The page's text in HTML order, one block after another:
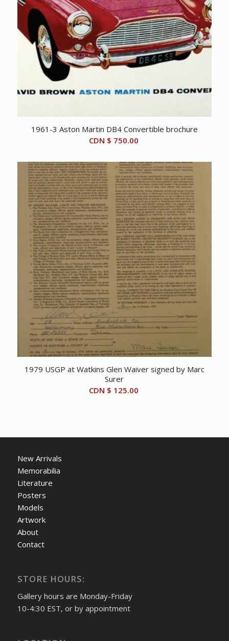
1961-3 Aston Martin DB4 Convertible brochure
CDN $ 750.00
1979 USGP at Watkins Glen Waiver signed by Marc
Surer
CDN $ 125.00
New Arrivals
Memorabilia
Literature
Posters
Models
Artwork
About
Contact
STORE HOURS:
Gallery hours are Monday-Friday
10-4:30 EST, or by appointment